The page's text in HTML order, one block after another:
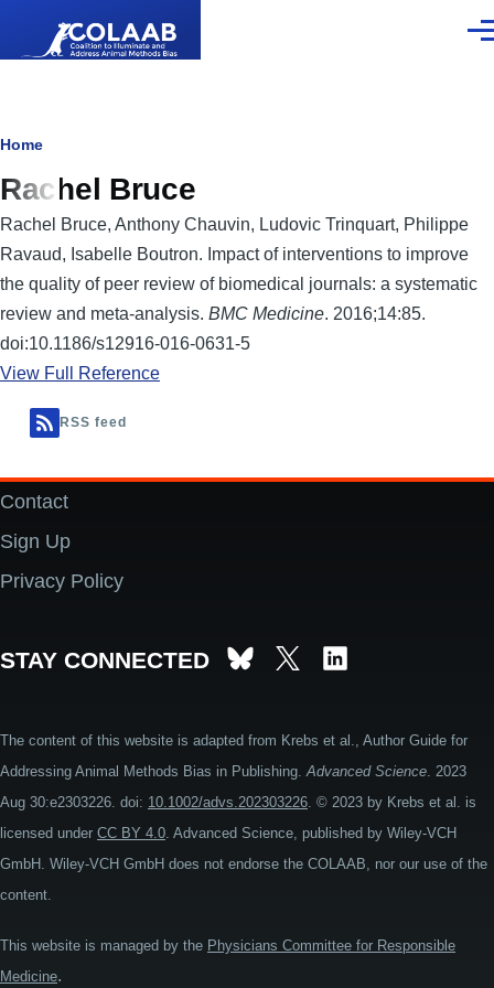
Breadcrumb
Home
Rachel Bruce
Rachel Bruce, Anthony Chauvin, Ludovic Trinquart, Philippe
Ravaud, Isabelle Boutron. Impact of interventions to improve
the quality of peer review of biomedical journals: a systematic
review and meta-analysis. BMC Medicine. 2016;14:85.
doi:10.1186/s12916-016-0631-5
View Full Reference
RSS feed
Footer
Contact
Sign Up
Privacy Policy
STAY CONNECTED
The content of this website is adapted from Krebs et al., Author Guide for
Addressing Animal Methods Bias in Publishing.Advanced Science. 2023
Aug 30:e2303226. doi: 10.1002/advs.202303226. © 2023 by Krebs et al. is
licensed under CC BY 4.0. Advanced Science, published by Wiley-VCH
GmbH. Wiley-VCH GmbH does not endorse the COLAAB, nor our use of the
content.
This website is managed by the Physicians Committee for Responsible
Medicine.